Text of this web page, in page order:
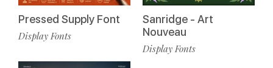
Pressed Supply Font
Display Fonts
Sanridge - Art
Nouveau
Display Fonts